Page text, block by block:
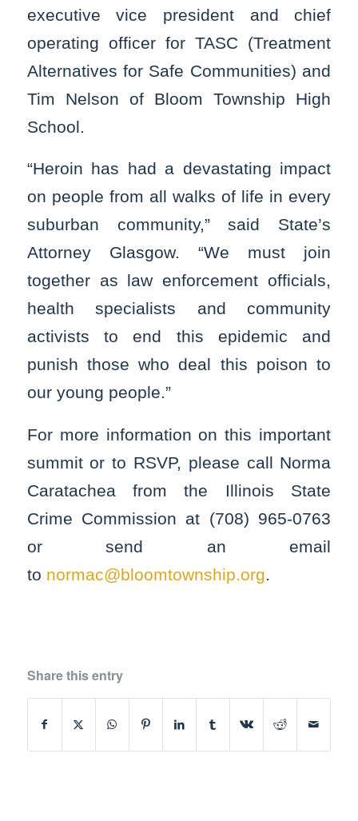
executive vice president and chief
operating officer for TASC (Treatment
Alternatives for Safe Communities) and
Tim Nelson of Bloom Township High
School.
“Heroin has had a devastating impact
on people from all walks of life in every
suburban community,” said State’s
Attorney Glasgow. “We must join
together as law enforcement officials,
health specialists and community
activists to end this epidemic and
punish those who deal this poison to
our young people.”
For more information on this important
summit or to RSVP, please call Norma
Caratachea from the Illinois State
Crime Commission at (708) 965-0763
or send an email
to normac@bloomtownship.org.
Share this entry